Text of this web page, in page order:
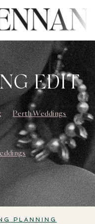
EDIT
Perth Weddings
PLANNING